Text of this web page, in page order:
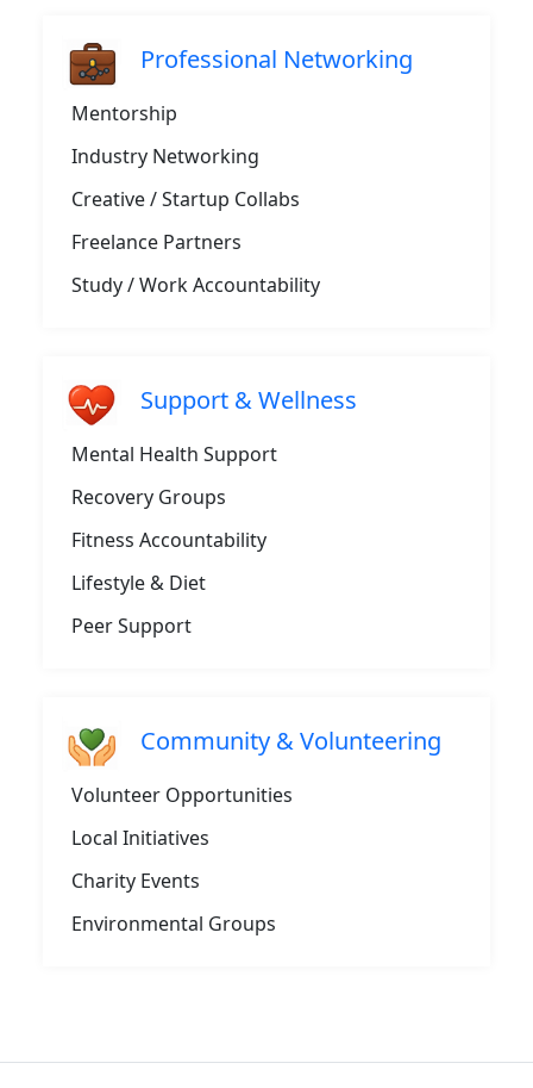
Professional Networking
Mentorship
Industry Networking
Creative / Startup Collabs
Freelance Partners
Study / Work Accountability
Support & Wellness
Mental Health Support
Recovery Groups
Fitness Accountability
Lifestyle & Diet
Peer Support
Community & Volunteering
Volunteer Opportunities
Local Initiatives
Charity Events
Environmental Groups